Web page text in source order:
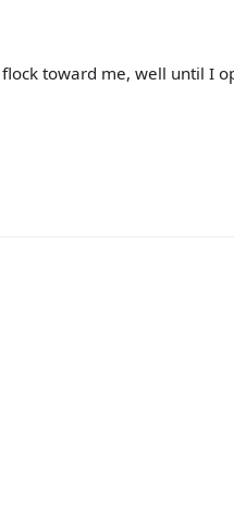
flock toward me, well until I